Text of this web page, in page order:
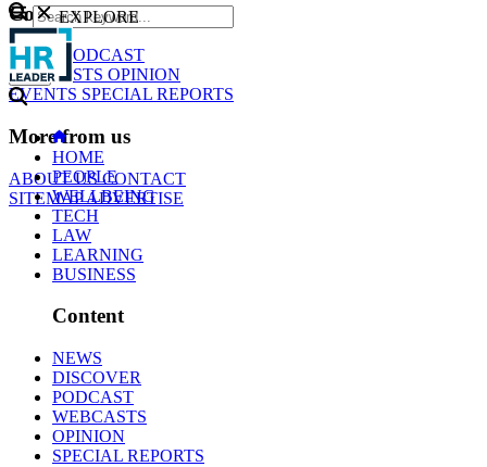
Content
NEWS
PODCAST
WEBCASTS OPINION
EVENTS SPECIAL REPORTS
More from us
ABOUT USCONTACT
SITEMAPADVERTISE
GO
EXPLORE
HOME
PEOPLE
WELLBEING
TECH
LAW
LEARNING
BUSINESS
Content
NEWS
DISCOVER
PODCAST
WEBCASTS
OPINION
SPECIAL REPORTS